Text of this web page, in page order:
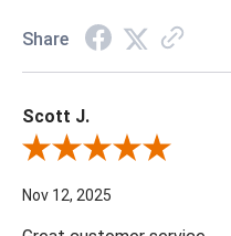
Share
Scott J.
Review By Scott J.
Nov 12, 2025